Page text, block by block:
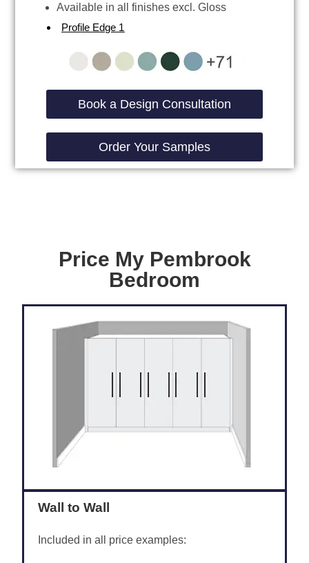
Available in all finishes excl. Gloss
Profile Edge 1
Book a Design Consultation
Order Your Samples
Price My Pembrook
Bedroom
Wall to Wall
Included in all price examples: